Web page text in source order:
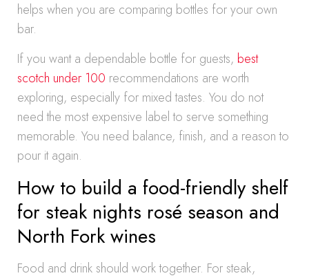
helps when you are comparing bottles for your own
bar.
If you want a dependable bottle for guests, best
scotch under 100 recommendations are worth
exploring, especially for mixed tastes. You do not
need the most expensive label to serve something
memorable. You need balance, finish, and a reason to
pour it again.
How to build a food-friendly shelf
for steak nights rosé season and
North Fork wines
Food and drink should work together. For steak,